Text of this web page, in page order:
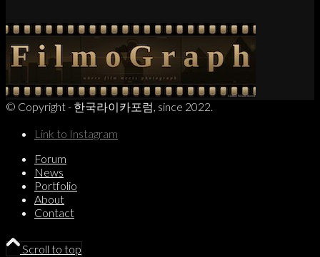
© Copyright - 한국라이카포럼, since 2022.
Link to Instagram
Forum
News
Portfolio
About
Contact
Scroll to top